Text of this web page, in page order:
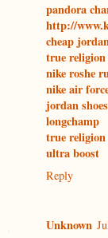
pandora
http://
cheap
true religion
nike roshe
nike air
jordan shoes
longchamp
true
ultra boost
Reply
Unknown